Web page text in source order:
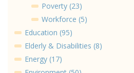
Poverty (23)
Workforce (5)
Education (95)
Elderly & Disabilities (8)
Energy (17)